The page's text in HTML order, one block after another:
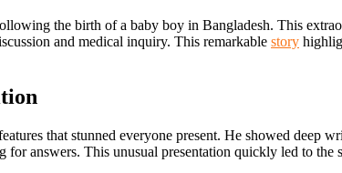
the birth of a baby boy in Bangladesh. This
and medical inquiry. This remarkable story
that stunned everyone present. He showed deep
answers. This unusual presentation quickly led to the